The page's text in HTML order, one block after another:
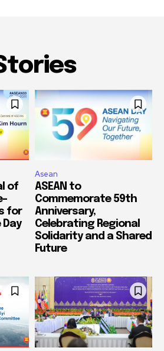
of
for
Day
Asean
ASEAN to
Commemorate 59th
Anniversary,
Celebrating Regional
Solidarity and a Shared
Future